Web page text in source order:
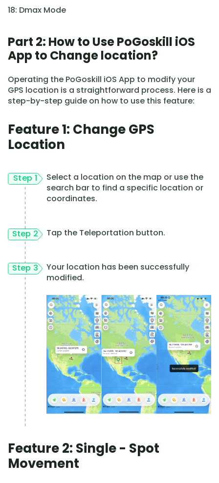
18: Dmax Mode
Part 2: How to Use PoGoskill iOS
App to Change location?
Operating the PoGoskill iOS App to modify your
GPS location is a straightforward process. Here is a
step-by-step guide on how to use this feature:
Feature 1: Change GPS
Location
Step 1
Select a location on the map or use the
search bar to find a specific location or
coordinates.
Step 2 Tap the Teleportation button.
Step 3
Your location has been successfully
modified.
Feature 2: Single - Spot
Movement